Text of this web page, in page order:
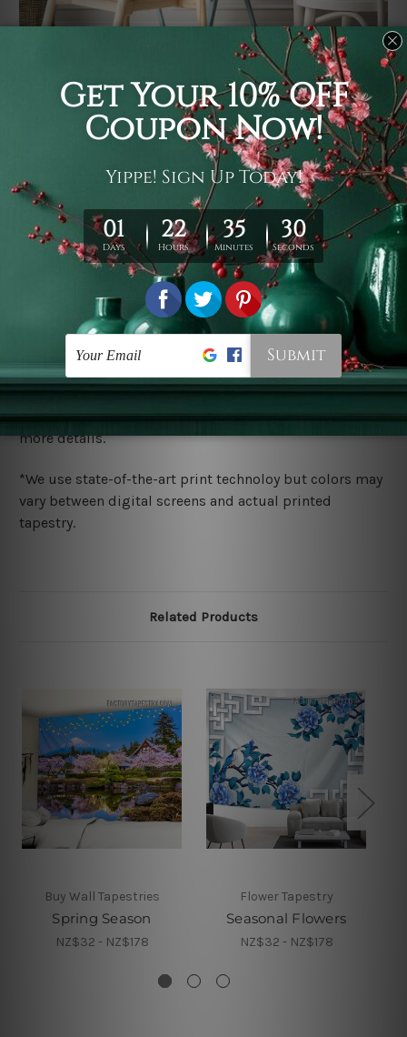
It's a versatile piece of printed art on fabric which can
be used as follows: backdrop, mural, wall hanging
tapestry, bed sheet, bed linen, runner, floor covering,
shag, beach throw, picnic rug, yoga mat, blanket,
tablecloth, sofa cover, home art decor, storage cover,
garden carpet, wrapper, art piece, home office room
walls, bedroom etc.
You are best to clean your tapestry cold machine gentle
ry it in a shade, out of direct sunlight.
Medium
warm iron only, if required. Don't bleach or use dryer.
Shipping
We ship US, CAN, UK, AUS, NZ, EUR, ASIA and World-
wide. Please check out Shipping & Returns page for
more details.
*We use state-of-the-art print technoloy but colors may
vary between digital screens and actual printed
tapestry.
Related Products
Buy Wall Tapestries
Spring Season
NZ$32 - NZ$178
Flower Tapestry
Seasonal Flowers
NZ$32 - NZ$178